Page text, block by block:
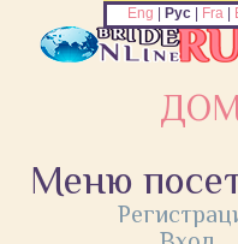
Меню
Eng Рус Fra